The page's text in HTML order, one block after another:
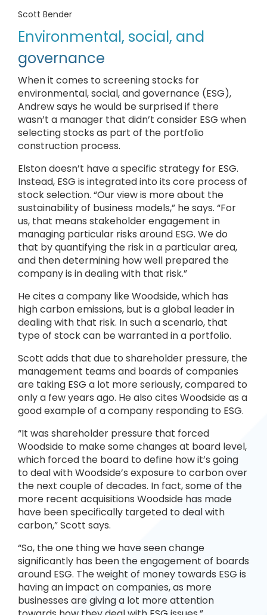
Scott Bender
Environmental, social, and
governance
When it comes to screening stocks for
environmental, social, and governance (ESG),
Andrew says he would be surprised if there
wasn’t a manager that didn’t consider ESG when
selecting stocks as part of the portfolio
construction process.
Elston doesn’t have a specific strategy for ESG.
Instead, ESG is integrated into its core process of
stock selection. “Our view is more about the
sustainability of business models,” he says. “For
us, that means stakeholder engagement in
managing particular risks around ESG. We do
that by quantifying the risk in a particular area,
and then determining how well prepared the
company is in dealing with that risk.”
He cites a company like Woodside, which has
high carbon emissions, but is a global leader in
dealing with that risk. In such a scenario, that
type of stock can be warranted in a portfolio.
Scott adds that due to shareholder pressure, the
management teams and boards of companies
are taking ESG a lot more seriously, compared to
only a few years ago. He also cites Woodside as a
good example of a company responding to ESG.
“It was shareholder pressure that forced
Woodside to make some changes at board level,
which forced the board to define how it’s going
to deal with Woodside’s exposure to carbon over
the next couple of decades. In fact, some of the
more recent acquisitions Woodside has made
have been specifically targeted to deal with
carbon,” Scott says.
“So, the one thing we have seen change
significantly has been the engagement of boards
around ESG. The weight of money towards ESG is
having an impact on companies, as more
businesses are giving a lot more attention